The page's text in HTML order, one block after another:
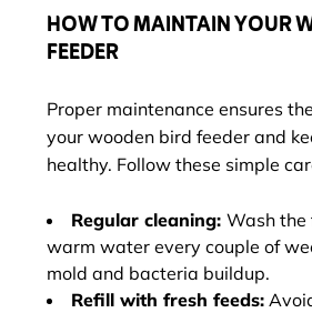
HOW TO MAINTAIN YOUR
FEEDER
Proper maintenance ensures
your wooden bird feeder and
healthy. Follow these simple
Regular cleaning: Wash
warm water every couple of
mold and bacteria buildup.
Refill with fresh feeds: